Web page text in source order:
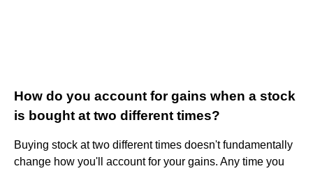
How do you account for gains when a stock
is bought at two different times?
Buying stock at two different times doesn't fundamentally
change how you'll account for your gains. Any time you